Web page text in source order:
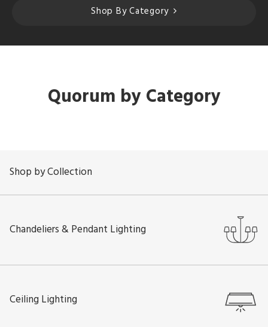
Shop By Category
Quorum by Category
Shop by Collection
Chandeliers & Pendant Lighting
Ceiling Lighting